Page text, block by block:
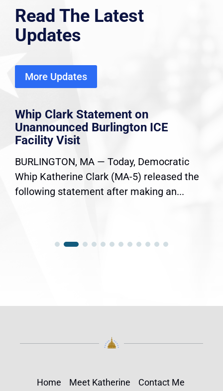
Read The Latest
Updates
More Updates
Whip Clark Statement on
Unannounced Burlington ICE
Facility Visit
BURLINGTON, MA — Today, Democratic
Whip Katherine Clark (MA-5) released the
following statement after making an...
Home Meet Katherine
Contact Me